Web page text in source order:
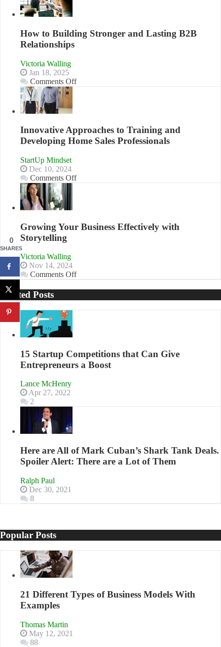
in
Economic
How to Building Stronger and Lasting B2B
Relationships
Victoria Walling
Jan 18, 2025
Comments Offon
Lasting
B2B
Innovative Approaches to Training and
Developing Home Sales Professionals
StartUp Mindset
Dec 10, 2024
Comments Offon
and
Developing
Growing Your Business Effectively with
Storytelling
Victoria Walling
Nov 14, 2024
Comments Offon
Your
Business
Related Posts
15 Startup Competitions that Can Give
Entrepreneurs a Boost
Lance McHenry
Apr 27, 2022
2
Here are All of Mark Cuban’s Shark Tank Deals.
Spoiler Alert: There are a Lot of Them
Ralph Paul
Dec 30, 2021
8
Popular Posts
21 Different Types of Business Models With
Examples
Thomas Martin
May 12, 2021
88
0
SHARES